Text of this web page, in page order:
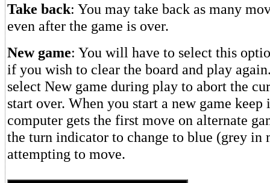
Take back: You may take back as many
even after the game is over.
New game: You will have to select this
if you wish to clear the board and play
select New game during play to abort the
start over. When you start a new game
computer gets the first move on alternate
the turn indicator to change to blue (grey in
attempting to move.